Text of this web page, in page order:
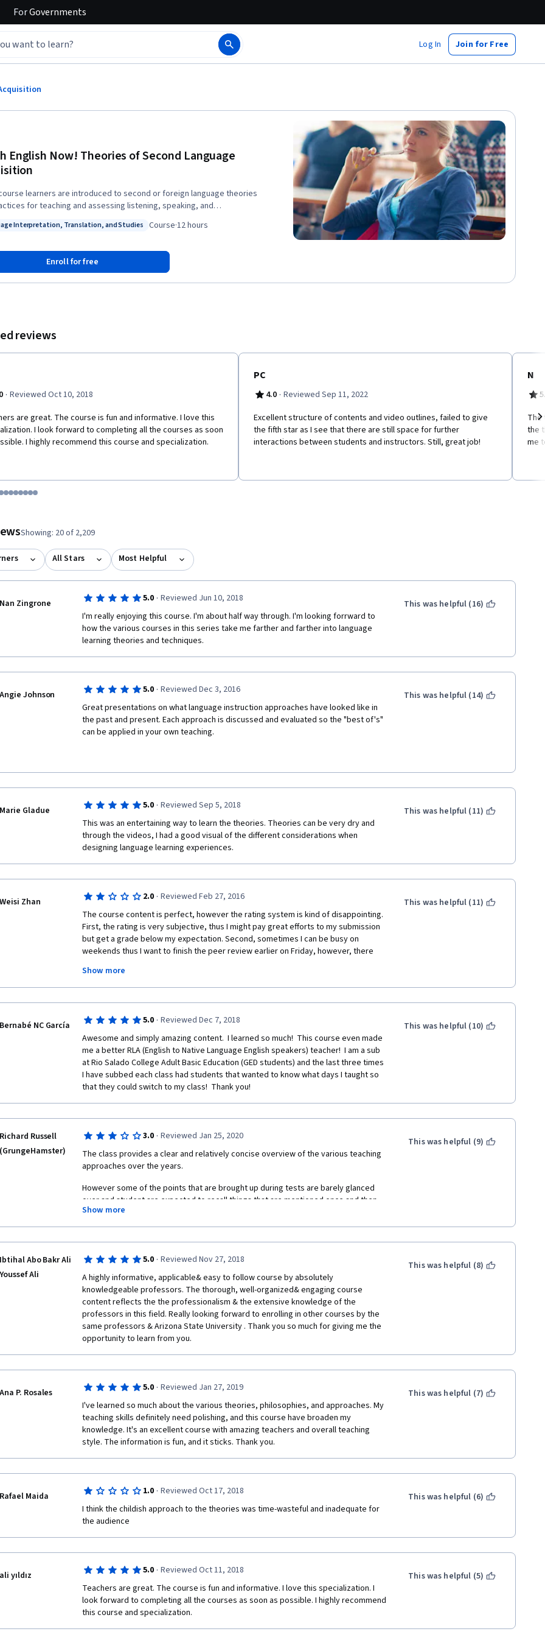
ForGovernments
Log In Join for Free
English Now! Theories of Second Language
learners are introduced to second or foreign language theories
for teaching and assessing listening, speaking, and
acquisition and their pedagogical implications. Teachers will be
through an examination of purpose, content, and technique.
Language Interpretation, Translation, and Studies
Interpretation, Translation, and Studies Course·12 hours
Enroll for free
reviews
· Reviewed Oct 10, 2018
are great. The course is fun and informative. I love this
I look forward to completing all the courses as soon
I highly recommend this course and specialization.
PC
4.0 · Reviewed Sep 11, 2022
Excellent structure of contents and video outlines, failed to give
the fifth star as I see that there are still space for further
interactions between students and instructors. Still, great job!
N
The
the
me
1
item 2
to item 3
to item 4
Go to item 5
Go to item 6
Go to item 7
Go to item 8
Go to item 9
Go to item 10
Go to item 11
Go to item 12
Showing: 20 of 2,209
All Stars Most Helpful
Nan Zingrone 5.0 · Reviewed Jun 10, 2018
I'm really enjoying this course. I'm about half way through. I'm looking forrward to
how the various courses in this series take me farther and farther into language
learning theories and techniques.
This was helpful (16)
Angie Johnson 5.0 · Reviewed Dec 3, 2016
Great presentations on what language instruction approaches have looked like in
the past and present. Each approach is discussed and evaluated so the "best of's"
can be applied in your own teaching.
This was helpful (14)
Marie Gladue 5.0 · Reviewed Sep 5, 2018
This was an entertaining way to learn the theories. Theories can be very dry and
through the videos, I had a good visual of the different considerations when
designing language learning experiences.
This was helpful (11)
Weisi Zhan 2.0 · Reviewed Feb 27, 2016
The course content is perfect, however the rating system is kind of disappointing.
First, the rating is very subjective, thus I might pay great efforts to my submission
but get a grade below my expectation. Second, sometimes I can be busy on
weekends thus I want to finish the peer review earlier on Friday, however, there
might often be not enough submission to be reviewed, thus I am very pressured to
do this with a exhausted mind and body in the evening on Sundays. Could I just
pass if there's no other submission to review?
Show more
This was helpful (11)
Bernabé NC García 5.0 · Reviewed Dec 7, 2018
Awesome and simply amazing content.  I learned so much!  This course even made
me a better RLA (English to Native Language English speakers) teacher!  I am a sub
at Rio Salado College Adult Basic Education (GED students) and the last three times
I have subbed each class had students that wanted to know what days I taught so
that they could switch to my class!  Thank you!
This was helpful (10)
Richard Russell
(GrungeHamster)
3.0 · Reviewed Jan 25, 2020
The class provides a clear and relatively concise overview of the various teaching
approaches over the years.
However some of the points that are brought up during tests are barely glanced
over and student are expected to recall things that are mentioned once and then
moved on from.
or the same one previously mentioned?
Finally, the course discusses pros and cons of various teaching approaches. To do
this a "devil" and "angel" character is used. I found this to inappropriate as there
may be many who do not understand this reference due it being a western cultural
concept as well as a religious one. The characters also go on tangents and behave
in a cartoon-like fashion. It can be somewhat distracting.
A better way to present this characters would be to have a Mr. Yes and a Mr. No. It is
from the segments as well.
Show more
This was helpful (9)
Ibtihal Abo Bakr Ali
Youssef Ali
5.0 · Reviewed Nov 27, 2018
A highly informative, applicable& easy to follow course by absolutely
knowledgeable professors. The thorough, well-organized& engaging course
content reflects the the professionalism & the extensive knowledge of the
professors in this field. Really looking forward to enrolling in other courses by the
same professors & Arizona State University . Thank you so much for giving me the
opportunity to learn from you.
This was helpful (8)
Ana P. Rosales 5.0 · Reviewed Jan 27, 2019
I've learned so much about the various theories, philosophies, and approaches. My
teaching skills definitely need polishing, and this course have broaden my
knowledge. It's an excellent course with amazing teachers and overall teaching
style. The information is fun, and it sticks. Thank you.
This was helpful (7)
Rafael Maida 1.0 · Reviewed Oct 17, 2018
I think the childish approach to the theories was time-wasteful and inadequate for
the audience
This was helpful (6)
ali yıldız 5.0 · Reviewed Oct 11, 2018
Teachers are great. The course is fun and informative. I love this specialization. I
look forward to completing all the courses as soon as possible. I highly recommend
this course and specialization.
This was helpful (5)